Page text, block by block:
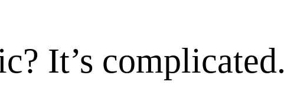
It’s complicated.